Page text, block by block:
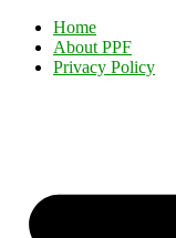
Home
About PPF
Privacy Policy